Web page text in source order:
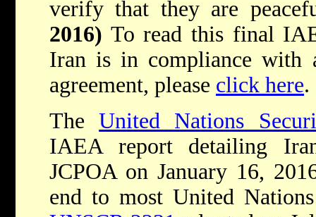
verify that they are
2016) To read this final
Iran is in compliance with
agreement, please click here.
TheUnited Nations
IAEA report detailing
JCPOA on January 16,
end to most United